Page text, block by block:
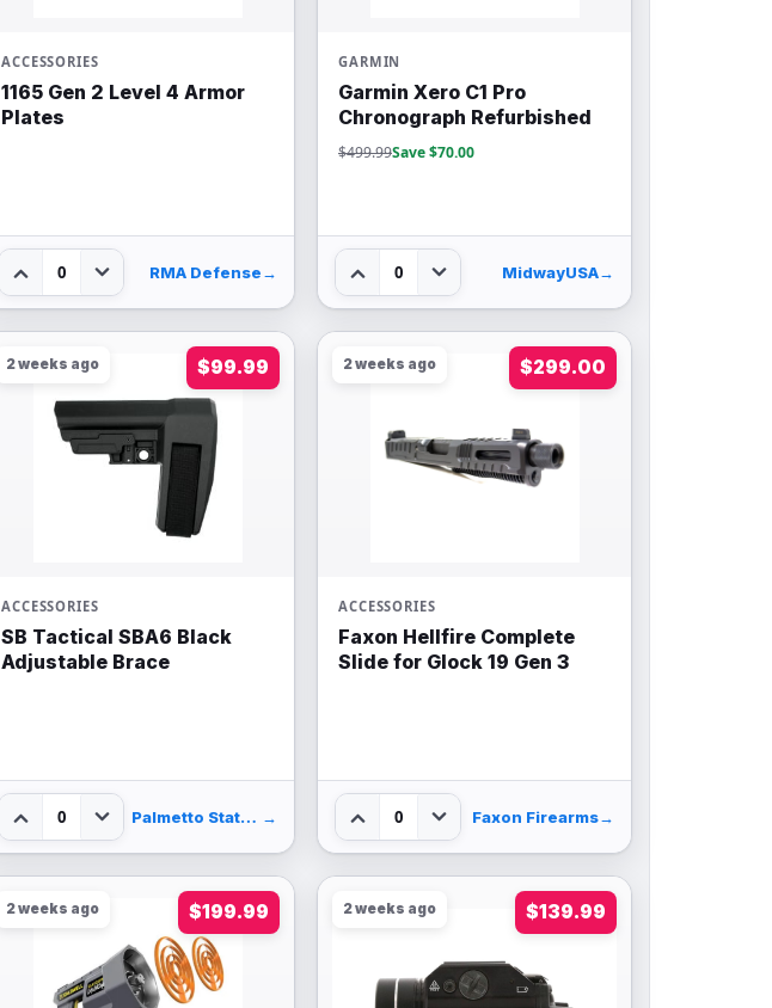
ACCESSORIES
1165 Gen 2 Level 4 Armor
Plates
0 RMA Defense →
GARMIN
Garmin Xero C1 Pro
Chronograph Refurbished
$499.99Save $70.00
0 MidwayUSA→
2 weeks ago $99.99
ACCESSORIES
SB Tactical SBA6 Black
Adjustable Brace
0 Palmetto State Armory →
2 weeks ago $299.00
ACCESSORIES
Faxon Hellfire Complete
Slide for Glock 19 Gen 3
0 Faxon Firearms→
2 weeks ago $199.99 2 weeks ago $139.99